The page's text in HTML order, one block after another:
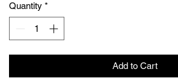
Quantity *
Add to Cart